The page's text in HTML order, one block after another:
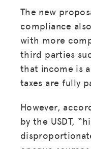
The new
compliance
with more
third parties
that income is
taxes are fully
However,
by the USDT,